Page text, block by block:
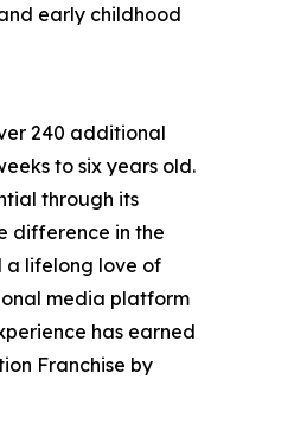
early childhood
240 additional
to six years old.
through its
difference in the
a lifelong love of
media platform
has earned
Franchise by